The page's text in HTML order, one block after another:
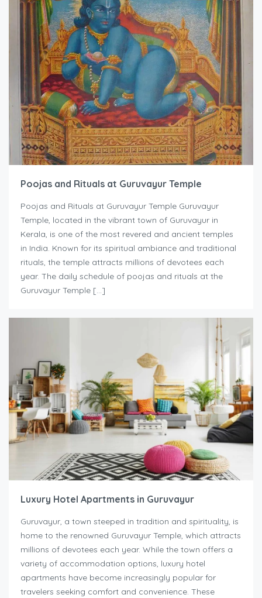
Poojas and Rituals at Guruvayur Temple
Poojas and Rituals at Guruvayur Temple Guruvayur
Temple, located in the vibrant town of Guruvayur in
Kerala, is one of the most revered and ancient temples
in India. Known for its spiritual ambiance and traditional
rituals, the temple attracts millions of devotees each
year. The daily schedule of poojas and rituals at the
Guruvayur Temple […]
Luxury Hotel Apartments in Guruvayur
Guruvayur, a town steeped in tradition and spirituality, is
home to the renowned Guruvayur Temple, which attracts
millions of devotees each year. While the town offers a
variety of accommodation options, luxury hotel
apartments have become increasingly popular for
travelers seeking comfort and convenience. These